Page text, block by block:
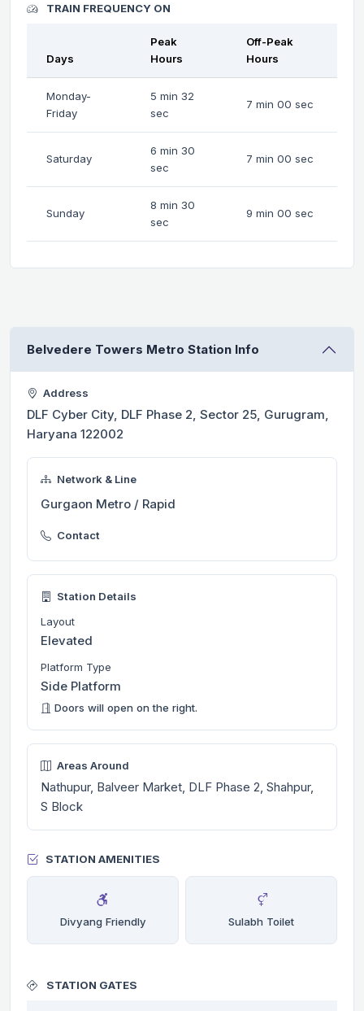
TRAIN FREQUENCY ON
Days
Peak
Hours
Off-Peak
Hours
Monday-
Friday
5 min 32
sec
7 min 00 sec
Saturday
6 min 30
sec
7 min 00 sec
Sunday
8 min 30
sec
9 min 00 sec
Belvedere Towers Metro Station Info
Address
DLF Cyber City, DLF Phase 2, Sector 25, Gurugram,
Haryana 122002
Network & Line
Gurgaon Metro / Rapid
Contact
Station Details
Layout
Elevated
Platform Type
Side Platform
Doors will open on the right.
Areas Around
Nathupur, Balveer Market, DLF Phase 2, Shahpur,
S Block
STATION AMENITIES
Divyang Friendly Sulabh Toilet
STATION GATES